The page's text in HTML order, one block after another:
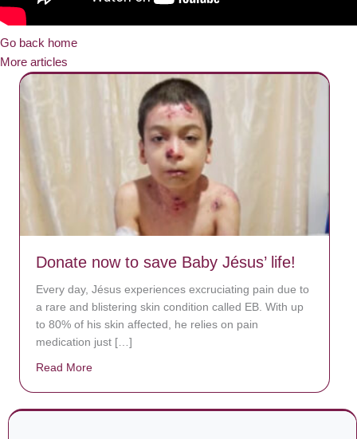
Go back home
More articles
Donate now to save Baby Jésus’ life!
Every day, Jésus experiences excruciating pain due to
a rare and blistering skin condition called EB. With up
to 80% of his skin affected, he relies on pain
medication just […]
Read More